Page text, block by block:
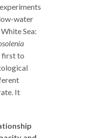
water
Sea:
first to
It